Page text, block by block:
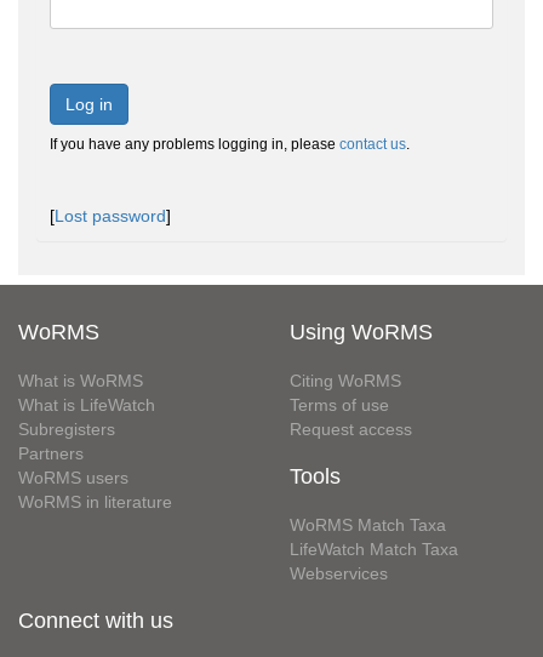
Log in
If you have any problems logging in, please contact us.
[Lost password]
WoRMS
What is WoRMS
What is LifeWatch
Subregisters
Partners
WoRMS users
WoRMS in literature
Using WoRMS
Citing WoRMS
Terms of use
Request access
Tools
WoRMS Match Taxa
LifeWatch Match Taxa
Webservices
Connect with us